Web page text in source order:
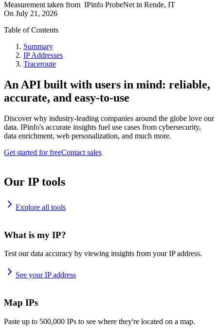
Measurement taken from IPinfo ProbeNet in Rende, IT
On July 21, 2026
Table of Contents
Summary
IP Addresses
Traceroute
An API built with users in mind: reliable,
accurate, and easy-to-use
Discover why industry-leading companies around the globe love our
data. IPinfo's accurate insights fuel use cases from cybersecurity,
data enrichment, web personalization, and much more.
Get started for freeContact sales
Our IP tools
Explore all tools
What is my IP?
Test our data accuracy by viewing insights from your IP address.
See your IP address
Map IPs
Paste up to 500,000 IPs to see where they're located on a map.